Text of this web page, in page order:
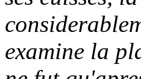
examine la